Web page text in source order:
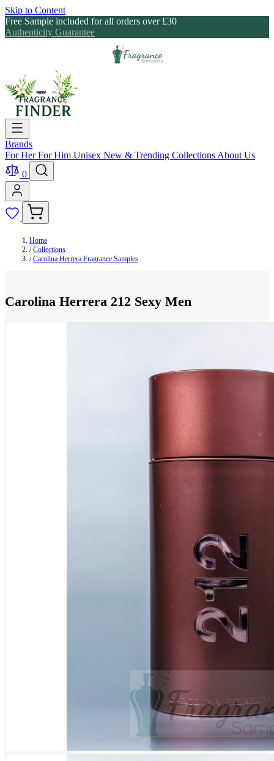
Skip to Content
Free Sample included for all orders over £30
Authenticity Guarantee
Brands
For HerFor Him Unisex New & Trending Collections About Us
0
Home
/ Collections
/ Carolina Herrera Fragrance Samples
Carolina Herrera 212 Sexy Men